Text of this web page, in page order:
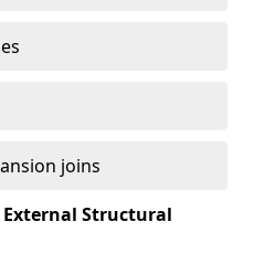
joins
Structural